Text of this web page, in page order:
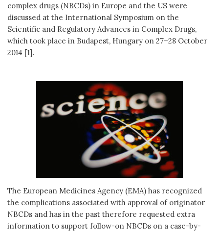
complex drugs (NBCDs) in Europe and the US were
discussed at the International Symposium on the
Scientific and Regulatory Advances in Complex Drugs,
which took place in Budapest, Hungary on 27–28 October
2014 [1].
The European Medicines Agency (EMA) has recognized
the complications associated with approval of originator
NBCDs and has in the past therefore requested extra
information to support follow-on NBCDs on a case-by-